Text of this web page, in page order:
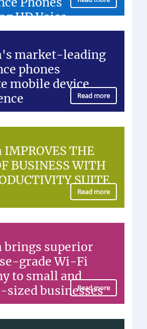
HD Voice
market-leading
phones
mobile device
Read more
THE
BUSINESS WITH
SUITE
Read more
brings superior
grade Wi-Fi
to small and
businesses
Read more